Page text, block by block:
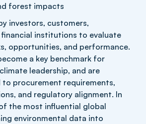
forest impacts
investors, customers,
financial institutions to evaluate
opportunities, and performance.
a key benchmark for
leadership, and are
to procurement requirements,
and regulatory alignment. In
the most influential global
environmental data into